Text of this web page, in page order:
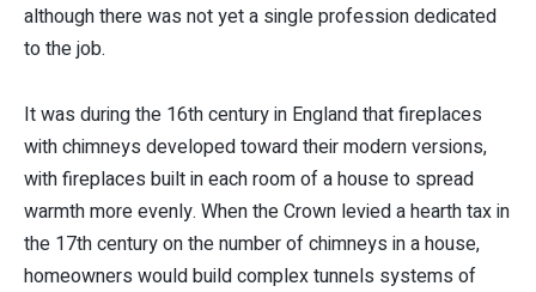
although there was not yet a single profession dedicated
to the job.
It was during the 16th century in England that fireplaces
with chimneys developed toward their modern versions,
with fireplaces built in each room of a house to spread
warmth more evenly. When the Crown levied a hearth tax in
the 17th century on the number of chimneys in a house,
homeowners would build complex tunnels systems of